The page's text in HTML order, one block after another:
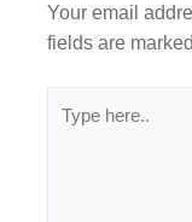
Your email
fields are
here..